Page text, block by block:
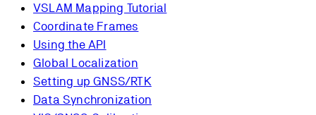
VSLAM Mapping Tutorial
Coordinate Frames
Using the API
Global Localization
Setting up GNSS/RTK
Data Synchronization